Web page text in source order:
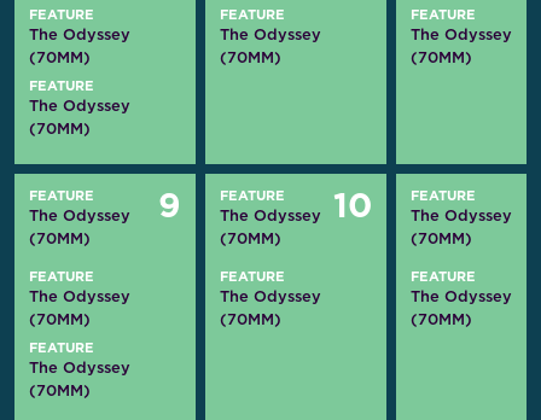
FEATURE
The Odyssey
(70MM)
FEATURE
The Odyssey
(70MM)
FEATURE
The Odyssey
(70MM)
FEATURE
The Odyssey
(70MM)
FEATURE
The Odyssey
(70MM)
9
FEATURE
The Odyssey
(70MM)
FEATURE
The Odyssey
(70MM)
FEATURE
The Odyssey
(70MM)
10
FEATURE
The Odyssey
(70MM)
FEATURE
The Odyssey
(70MM)
FEATURE
The Odyssey
(70MM)